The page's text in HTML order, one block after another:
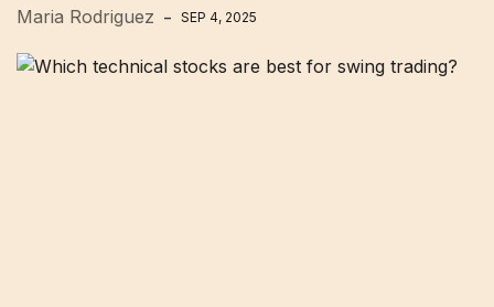
Maria Rodriguez SEP 4, 2025